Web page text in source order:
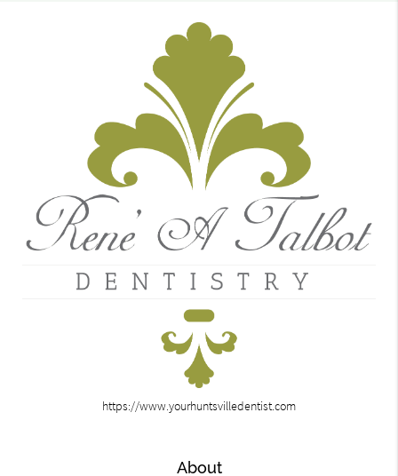
https://www.yourhuntsvilledentist.com
About